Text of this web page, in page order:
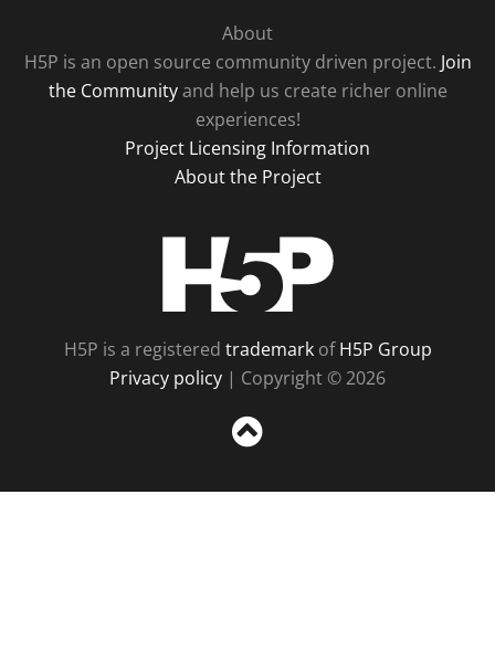
About
H5P is an open source community driven project. Join
the Communityand help us create richer online
experiences!
Project Licensing Information
About the Project
H5P is a registered trademarkofH5P Group
Privacy policy | Copyright © 2026